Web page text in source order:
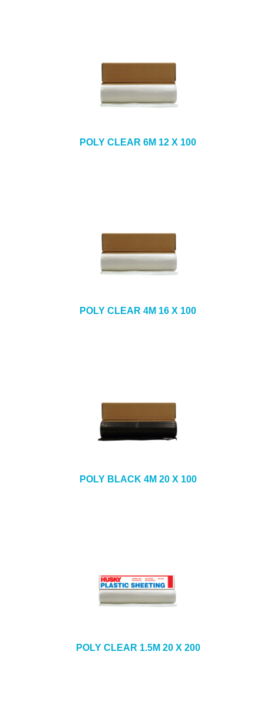
POLY CLEAR 6M 12 X 100
POLY CLEAR 4M 16 X 100
POLY BLACK 4M 20 X 100
POLY CLEAR 1.5M 20 X 200